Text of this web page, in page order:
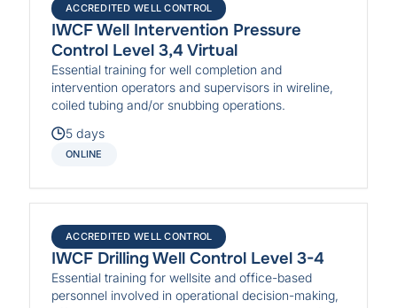
ACCREDITED WELL CONTROL
IWCF Well Intervention Pressure
Control Level 3,4 Virtual
Essential training for well completion and
intervention operators and supervisors in wireline,
coiled tubing and/or snubbing operations.
5 days
ONLINE
ACCREDITED WELL CONTROL
IWCF Drilling Well Control Level 3-4
Essential training for wellsite and office-based
personnel involved in operational decision-making,